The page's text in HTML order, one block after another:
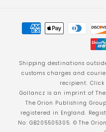
Payment
methods
Shipping destinations
customs charges and
recipient. Click
Gollancz is an imprint of
The Orion Publishing
registered in England.
No: GB205505305. © The